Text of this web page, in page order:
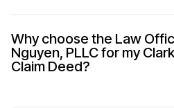
Why choose the Law
Nguyen, PLLC for my
Claim Deed?